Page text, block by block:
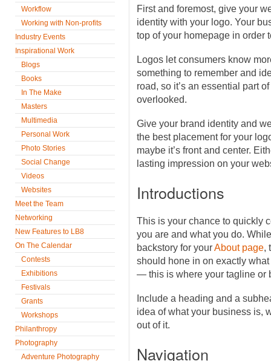
Workflow
Working with Non-profits
Industry Events
Inspirational Work
Blogs
Books
In The Make
Masters
Multimedia
Personal Work
Photo Stories
Social Change
Videos
Websites
Meet the Team
Networking
New Features to LB8
On The Calendar
Contests
Exhibitions
Festivals
Grants
Workshops
Philanthropy
Photography
Adventure Photography
First and foremost, give your
identity with your logo. Your
top of your homepage in order
Logos let consumers know
something to remember and
road, so it’s an essential part
overlooked.
Give your brand identity and
the best placement for your
maybe it’s front and center.
lasting impression on your
Introductions
This is your chance to quickly
you are and what you do.
backstory for yourAbout page,
should hone in on exactly
— this is where your tagline or
Include a heading and a
idea of what your business is,
out of it.
Navigation